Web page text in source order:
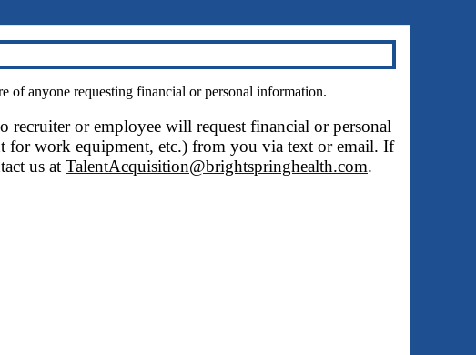
of anyone requesting financial or personal information.
recruiter or employee will request financial or personal
for work equipment, etc.) from you via text or email. If
us at TalentAcquisition@brightspringhealth.com.